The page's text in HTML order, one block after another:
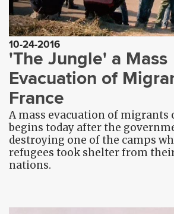
10-24-2016
'The Jungle' a Mass
Evacuation of
France
A mass evacuation of migrants
begins today after the
destroying one of the camps
refugees took shelter from
nations.